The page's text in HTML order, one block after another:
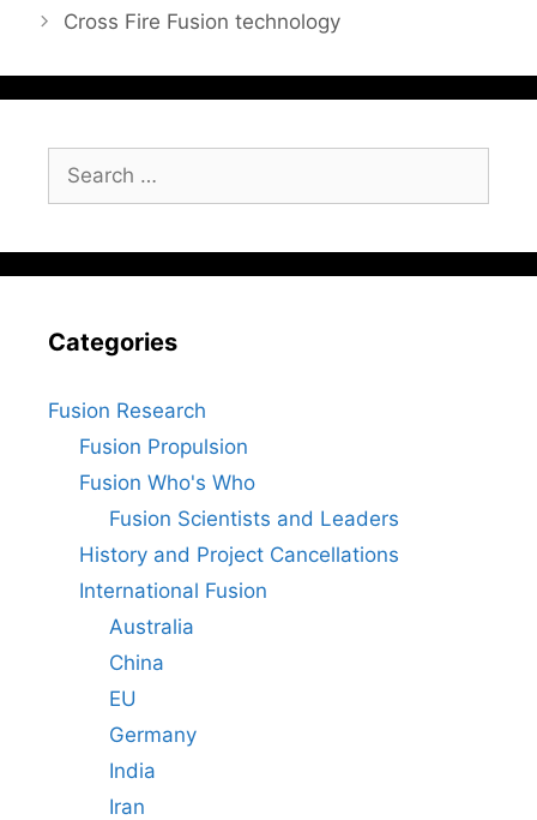
Cross Fire Fusion technology
Search
for:
Categories
Fusion Research
Fusion Propulsion
Fusion Who's Who
Fusion Scientists and Leaders
History and Project Cancellations
International Fusion
Australia
China
EU
Germany
India
Iran